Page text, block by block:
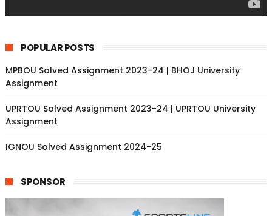
POPULAR POSTS
MPBOU Solved Assignment 2023-24 | BHOJ University
Assignment
UPRTOU Solved Assignment 2023-24 | UPRTOU University
Assignment
IGNOU Solved Assignment 2024-25
SPONSOR